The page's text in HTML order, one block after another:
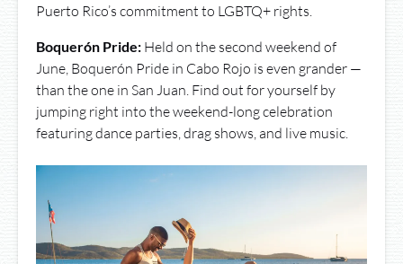
Puerto Rico’s commitment to LGBTQ+ rights.
Boquerón Pride: Held on the second weekend of
June, Boquerón Pride in Cabo Rojo is even grander —
than the one in San Juan. Find out for yourself by
jumping right into the weekend-long celebration
featuring dance parties, drag shows, and live music.